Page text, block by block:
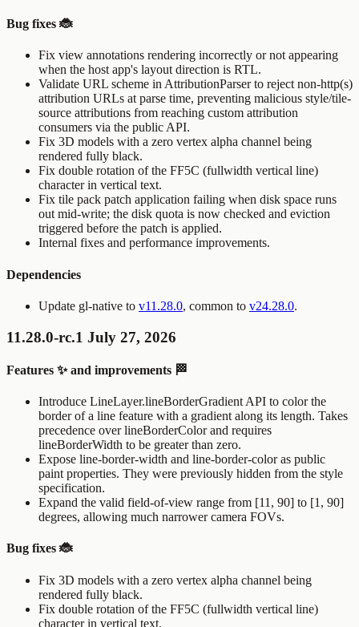
Bug fixes 🐞
Fix view annotations rendering incorrectly or not appearing
when the host app's layout direction is RTL.
Validate URL scheme inAttributionParserto reject non-http(s)
attribution URLs at parse time, preventing malicious style/tile-
source attributions from reaching custom attribution
consumers via the public API.
Fix 3D models with a zero vertex alpha channel being
rendered fully black.
Fix double rotation of the FF5C (fullwidth vertical line)
character in vertical text.
Fix tile pack patch application failing when disk space runs
out mid-write; the disk quota is now checked and eviction
triggered before the patch is applied.
Internal fixes and performance improvements.
Dependencies
Update gl-native to v11.28.0, common to v24.28.0.
11.28.0-rc.1 July 27, 2026
Features ✨ and improvements 🏁
Introduce LineLayer.lineBorderGradient API to color the
border of a line feature with a gradient along its length. Takes
precedence overlineBorderColorand requires
lineBorderWidth to be greater than zero.
Expose line-border-width and line-border-coloras public
paint properties. They were previously hidden from the style
specification.
Expand the valid field-of-view range from [11, 90] to [1, 90]
degrees, allowing much narrower camera FOVs.
Bug fixes 🐞
Fix 3D models with a zero vertex alpha channel being
rendered fully black.
Fix double rotation of the FF5C (fullwidth vertical line)
character in vertical text.